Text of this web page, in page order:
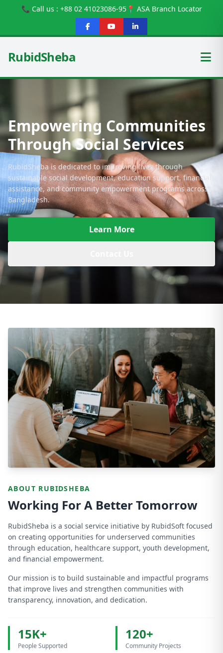
📞 Call us : +88 02 41023086-95📍 ASA Branch Locator
RubidSheba
Empowering Communities
Through Social Services
RubidSheba is dedicated to improving lives through
sustainable social development, education support, financial
assistance, and community empowerment programs across
Bangladesh.
Learn More
ABOUT RUBIDSHEBA
Working For A Better Tomorrow
RubidSheba is a social service initiative by RubidSoft focused
on creating opportunities for underserved communities
through education, healthcare support, youth development,
and financial empowerment.
Our mission is to build sustainable and impactful programs
that improve lives and strengthen communities with
transparency, innovation, and dedication.
15K+
People Supported
120+
Community Projects